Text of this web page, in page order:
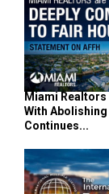
Miami
With Abolishing
Continues...